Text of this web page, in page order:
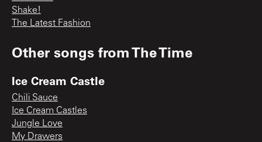
Shake!
The Latest Fashion
Other songs fromThe Time
Ice Cream Castle
Chili Sauce
Ice Cream Castles
Jungle Love
My Drawers